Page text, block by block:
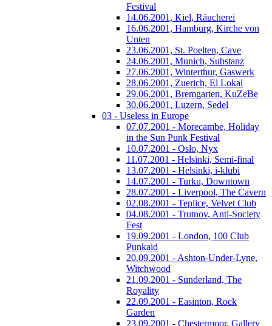
Festival
14.06.2001, Kiel, Räucherei
16.06.2001, Hamburg, Kirche von
Unten
23.06.2001, St. Poelten, Cave
24.06.2001, Munich, Substanz
27.06.2001, Winterthur, Gaswerk
28.06.2001, Zuerich, El Lokal
29.06.2001, Bremgarten, KuZeBe
30.06.2001, Luzern, Sedel
03 - Useless in Europe
07.07.2001 - Morecambe, Holiday
in the Sun Punk Festival
10.07.2001 - Oslo, Nyx
11.07.2001 - Helsinki, Semi-final
13.07.2001 - Helsinki, i-klubi
14.07.2001 - Turku, Downtown
28.07.2001 - Liverpool, The Cavern
02.08.2001 - Teplice, Velvet Club
04.08.2001 - Trutnov, Anti-Society
Fest
19.09.2001 - London, 100 Club
Punkaid
20.09.2001 - Ashton-Under-Lyne,
Witchwood
21.09.2001 - Sunderland, The
Royality
22.09.2001 - Easinton, Rock
Garden
23.09.2001 - Chestermoor, Gallery